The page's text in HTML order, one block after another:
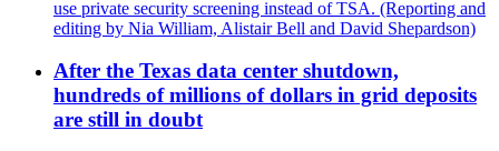
use private security screening instead of TSA. (Reporting and
editing by Nia William, Alistair Bell and David Shepardson)
After the Texas data center shutdown,
hundreds of millions of dollars in grid deposits
are still in doubt